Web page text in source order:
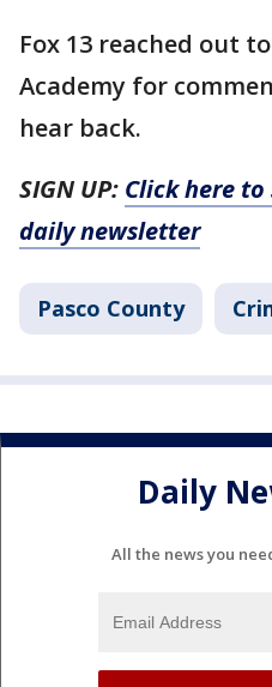
Fox 13 reached out
Academy for
hear back.
SIGN UP: Click here to
daily newsletter
Pasco County
Daily
All the news you